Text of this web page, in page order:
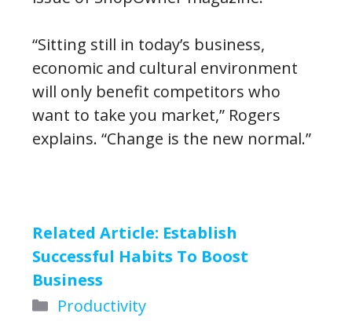
“Sitting still in today’s business,
economic and cultural environment
will only benefit competitors who
want to take you market,” Rogers
explains. “Change is the new normal.”
Related Article: Establish
Successful Habits To Boost
Business
Categories
Productivity